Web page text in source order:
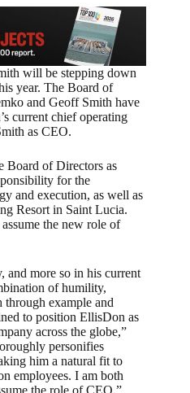
will be stepping down
year. The Board of
and Geoff Smith have
current chief operating
as CEO.
Board of Directors as
for the
and execution, as well as
Resort in Saint Lucia.
the new role of
and more so in his current
of humility,
through example and
to position EllisDon as
across the globe,”
personifies
him a natural fit to
employees. I am both
the role of CEO.”